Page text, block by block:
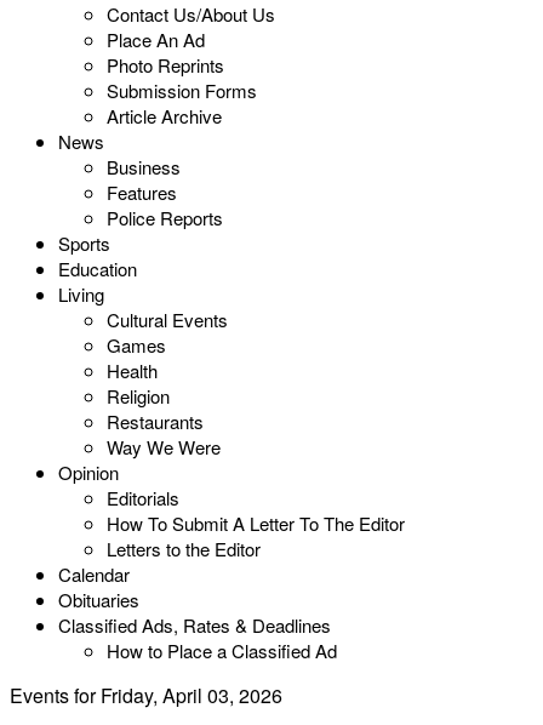
Contact Us/About Us
Place An Ad
Photo Reprints
Submission Forms
Article Archive
News
Business
Features
Police Reports
Sports
Education
Living
Cultural Events
Games
Health
Religion
Restaurants
Way We Were
Opinion
Editorials
How To Submit A Letter To The Editor
Letters to the Editor
Calendar
Obituaries
Classified Ads, Rates & Deadlines
How to Place a Classified Ad
Events for Friday, April 03, 2026